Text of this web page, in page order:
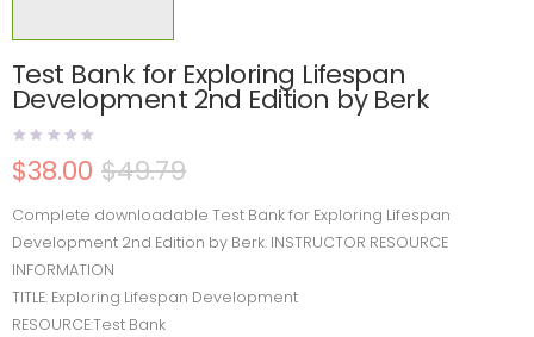
Test Bank for Exploring Lifespan
Development 2nd Edition by Berk
$49.79
$38.00
Complete downloadable Test Bank for Exploring Lifespan
Development 2nd Edition by Berk. INSTRUCTOR RESOURCE
INFORMATION
TITLE: Exploring Lifespan Development
RESOURCE:Test Bank